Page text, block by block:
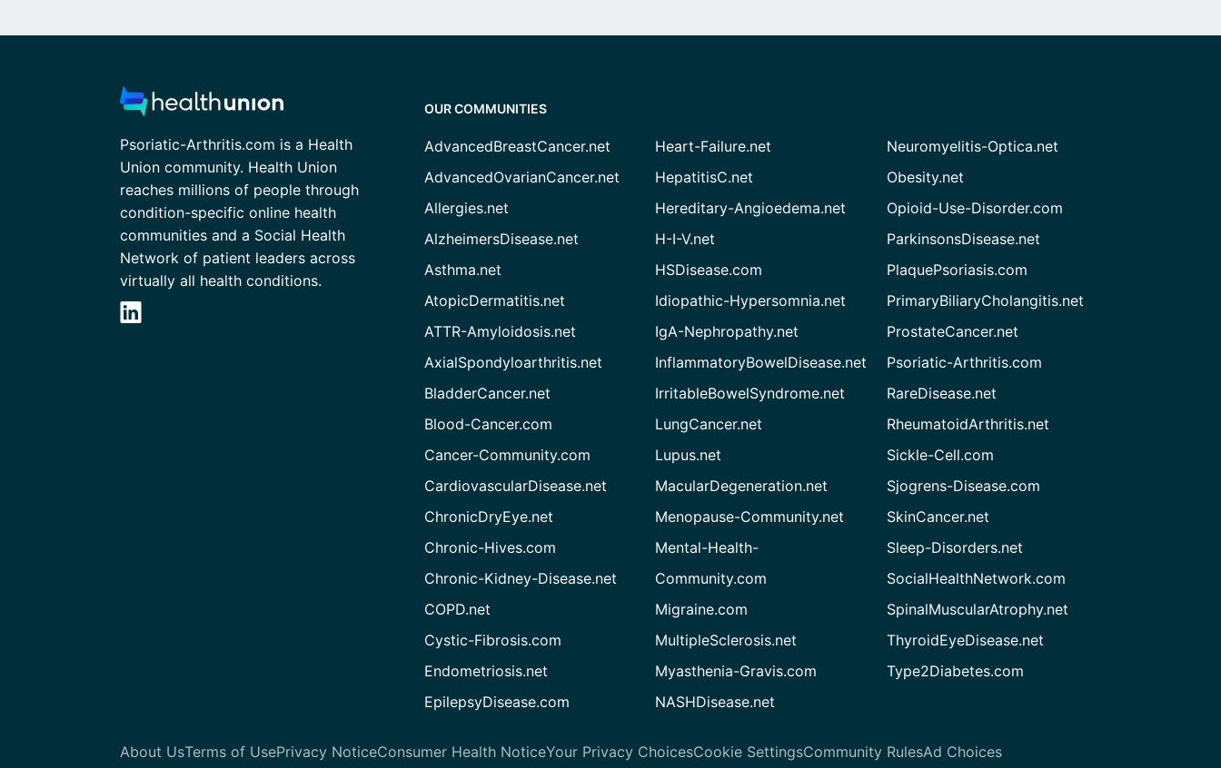
Psoriatic-Arthritis.com is a Health
Union community. Health Union
reaches millions of people through
condition-specific online health
communities and a Social Health
Network of patient leaders across
virtually all health conditions.
OUR COMMUNITIES
AdvancedBreastCancer.net
AdvancedOvarianCancer.net
Allergies.net
AlzheimersDisease.net
Asthma.net
AtopicDermatitis.net
ATTR-Amyloidosis.net
AxialSpondyloarthritis.net
BladderCancer.net
Blood-Cancer.com
Cancer-Community.com
CardiovascularDisease.net
ChronicDryEye.net
Chronic-Hives.com
Chronic-Kidney-Disease.net
COPD.net
Cystic-Fibrosis.com
Endometriosis.net
EpilepsyDisease.com
Heart-Failure.net
HepatitisC.net
Hereditary-Angioedema.net
H-I-V.net
HSDisease.com
Idiopathic-Hypersomnia.net
IgA-Nephropathy.net
InflammatoryBowelDisease.net
IrritableBowelSyndrome.net
LungCancer.net
Lupus.net
MacularDegeneration.net
Menopause-Community.net
Mental-Health-
Community.com
Migraine.com
MultipleSclerosis.net
Myasthenia-Gravis.com
NASHDisease.net
Neuromyelitis-Optica.net
Obesity.net
Opioid-Use-Disorder.com
ParkinsonsDisease.net
PlaquePsoriasis.com
PrimaryBiliaryCholangitis.net
ProstateCancer.net
Psoriatic-Arthritis.com
RareDisease.net
RheumatoidArthritis.net
Sickle-Cell.com
Sjogrens-Disease.com
SkinCancer.net
Sleep-Disorders.net
SocialHealthNetwork.com
SpinalMuscularAtrophy.net
ThyroidEyeDisease.net
Type2Diabetes.com
About UsTerms of UsePrivacy NoticeConsumer Health NoticeYour Privacy ChoicesCookie SettingsCommunity RulesAd Choices